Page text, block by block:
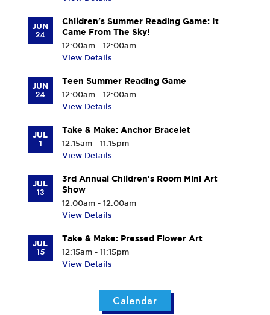
JUN
24
Children's Summer Reading Game: It
Came From The Sky!
12:00am - 12:00am
View Details
JUN
24
Teen Summer Reading Game
12:00am - 12:00am
View Details
JUL
1
Take & Make: Anchor Bracelet
12:15am - 11:15pm
View Details
JUL
13
3rd Annual Children's Room Mini Art
Show
12:00am - 12:00am
View Details
JUL
15
Take & Make: Pressed Flower Art
12:15am - 11:15pm
View Details
Calendar